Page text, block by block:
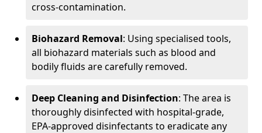
cross-contamination.
Biohazard Removal: Using specialised tools,
all biohazard materials such as blood and
bodily fluids are carefully removed.
Deep Cleaning and Disinfection: The area is
thoroughly disinfected with hospital-grade,
EPA-approved disinfectants to eradicate any